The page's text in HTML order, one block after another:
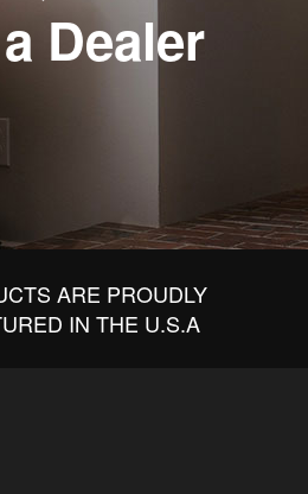
Dealer
ARE PROUDLY
IN THE U.S.A